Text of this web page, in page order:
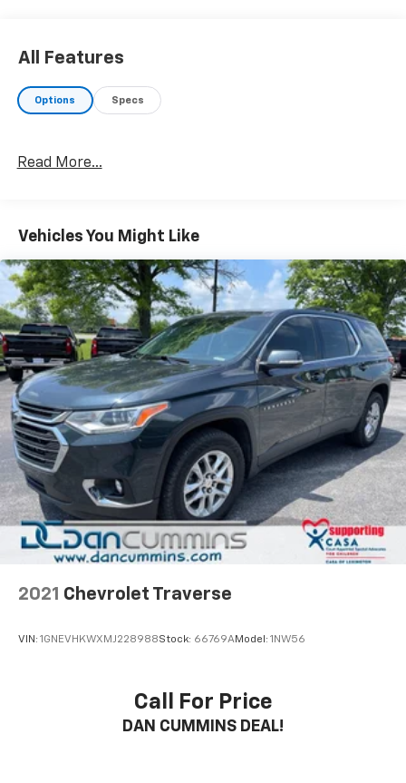
All Features
Options Specs
Read More...
Vehicles You Might Like
2021 Chevrolet Traverse
VIN: 1GNEVHKWXMJ228988Stock: 66769AModel: 1NW56
Call For Price
DAN CUMMINS DEAL!